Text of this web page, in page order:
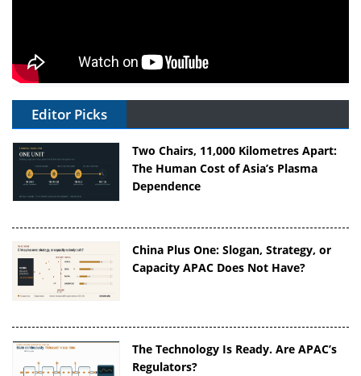
Editor Picks
Two Chairs, 11,000 Kilometres Apart:
The Human Cost of Asia’s Plasma
Dependence
China Plus One: Slogan, Strategy, or
Capacity APAC Does Not Have?
The Technology Is Ready. Are APAC’s
Regulators?